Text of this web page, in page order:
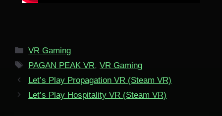
Categories
VR Gaming
Tags
PAGAN PEAK VR,VR Gaming
Let’s Play Propagation VR (Steam VR)
Let’s Play Hospitality VR (Steam VR)